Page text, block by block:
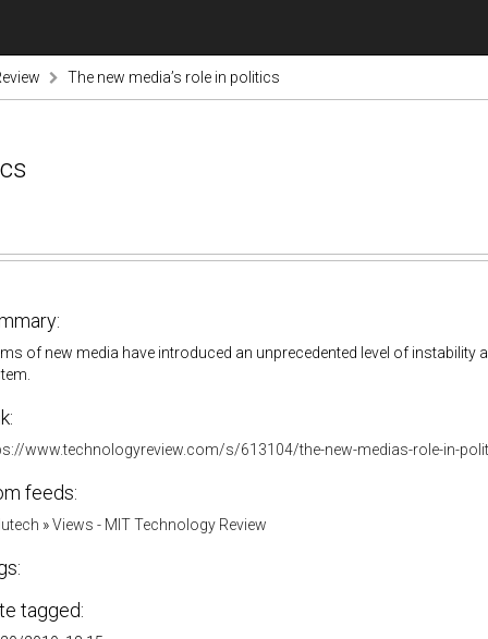
The new media’s role in politics
of new media have introduced an unprecedented level of
www.technologyreview.com/s/613104/the-new-medias-role-in-
feeds:
»Views - MIT Technology Review
tagged: